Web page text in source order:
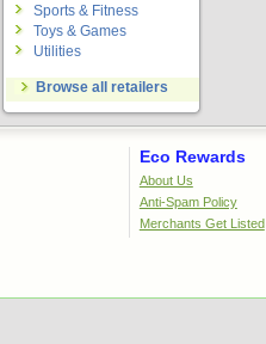
Sports & Fitness
Toys & Games
Utilities
Browse all retailers
Eco Rewards
About Us
Anti-Spam Policy
Merchants Get Listed